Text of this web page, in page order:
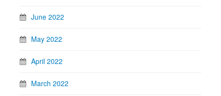
June 2022
May 2022
April 2022
March 2022